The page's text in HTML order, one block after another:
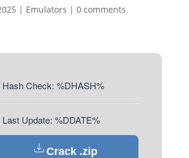
| Emulators | 0 comments
Hash Check: %DHASH%
Last Update: %DDATE%
Crack .zip